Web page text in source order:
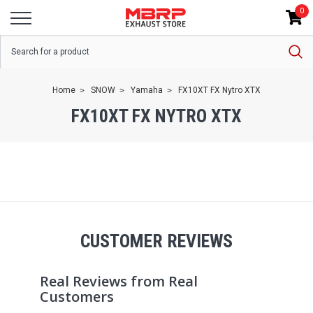
0
Home SNOW Yamaha FX10XT FX Nytro XTX
FX10XT FX NYTRO XTX
CUSTOMER REVIEWS